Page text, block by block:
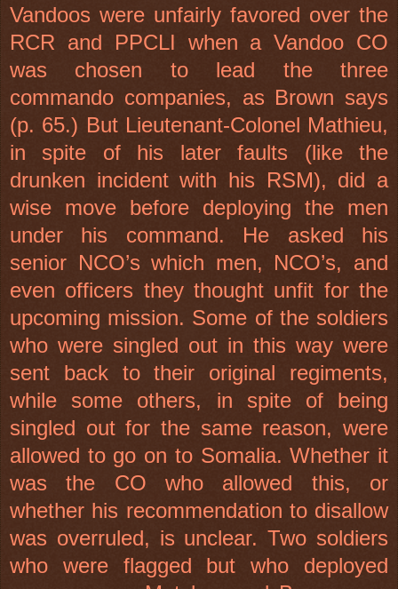
Vandoos were unfairly favored over the
RCR and PPCLI when a Vandoo CO
was chosen to lead the three
commando companies, as Brown says
(p. 65.) But Lieutenant-Colonel Mathieu,
in spite of his later faults (like the
drunken incident with his RSM), did a
wise move before deploying the men
under his command. He asked his
senior NCO’s which men, NCO’s, and
even officers they thought unfit for the
upcoming mission. Some of the soldiers
who were singled out in this way were
sent back to their original regiments,
while some others, in spite of being
singled out for the same reason, were
allowed to go on to Somalia. Whether it
was the CO who allowed this, or
whether his recommendation to disallow
was overruled, is unclear. Two soldiers
who were flagged but who deployed